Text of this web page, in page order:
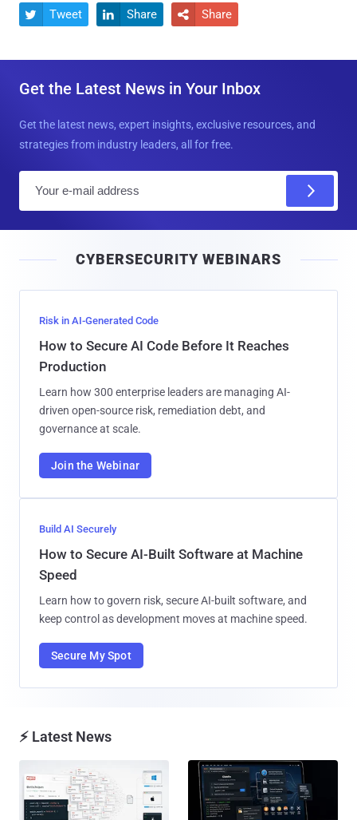
 Tweet  Share  Share
Get the Latest News in Your Inbox
Get the latest news, expert insights, exclusive resources, and
strategies from industry leaders, all for free.
l
CYBERSECURITY WEBINARS
Risk in AI-Generated Code
How to Secure AI Code Before It Reaches
Production
Learn how 300 enterprise leaders are managing AI-
driven open-source risk, remediation debt, and
governance at scale.
Join the Webinar
Build AI Securely
How to Secure AI-Built Software at Machine
Speed
Learn how to govern risk, secure AI-built software, and
keep control as development moves at machine speed.
Secure My Spot
⚡ Latest News